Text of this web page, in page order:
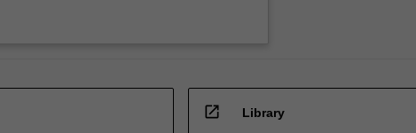
open_in_new Library